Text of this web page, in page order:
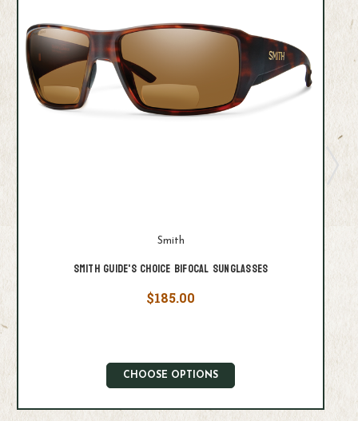
Smith
Smith Guide's Choice Bifocal Sunglasses
$185.00
CHOOSE OPTIONS